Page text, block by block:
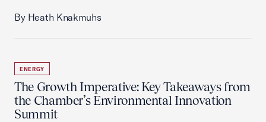
By Heath Knakmuhs
ENERGY
The Growth Imperative: Key Takeaways from
the Chamber’s Environmental Innovation
Summit